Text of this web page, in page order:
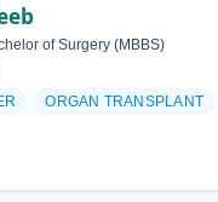
of Surgery (MBBS)
ORGAN TRANSPLANT